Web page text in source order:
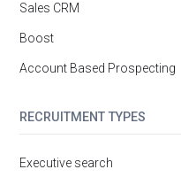
Sales CRM
Boost
Account Based Prospecting
RECRUITMENT TYPES
Executive search